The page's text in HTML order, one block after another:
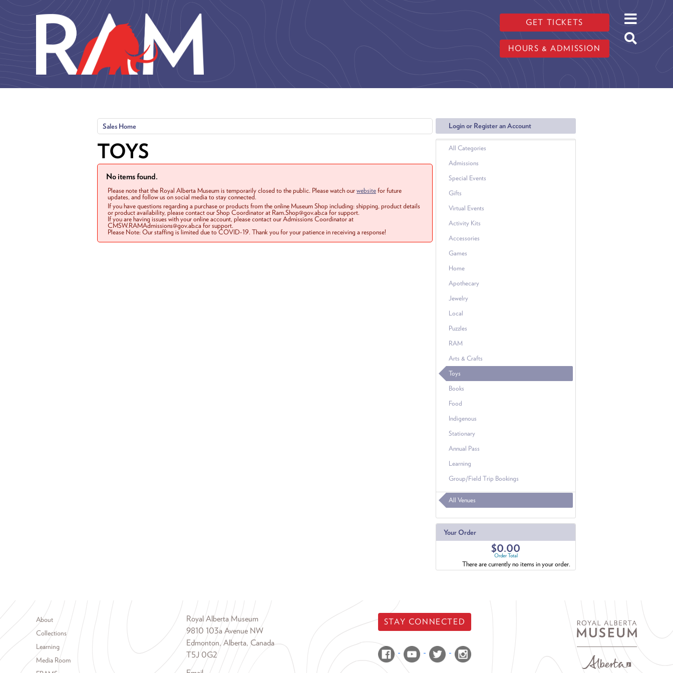
GET TICKETS
HOURS & ADMISSION
Login or Register an Account
All Categories
Admissions
Special Events
Gifts
Virtual Events
Activity Kits
Accessories
Games
Home
Apothecary
Jewelry
Local
Puzzles
RAM
Arts & Crafts
Toys
Books
Food
Indigenous
Stationary
Annual Pass
Learning
Group/Field Trip Bookings
All Venues
Your Order
$0.00
Order Total
There are currently no items in your order.
Sales Home
TOYS
No items found.
Please note that the Royal Alberta Museum is temporarily closed to the public. Please watch ourwebsitefor future
updates, and follow us on social media to stay connected.
If you have questions regarding a purchase or products from the online Museum Shop including: shipping, product details
or product availability, please contact our Shop Coordinator at Ram.Shop@gov.ab.ca for support.
If you are having issues with your online account, please contact our Admissions Coordinator at
CMSW.RAMAdmissions@gov.ab.ca for support.
Please Note: Our staffing is limited due to COVID-19. Thank you for your patience in receiving a response!
Footer menu
About
Collections
Learning
Media Room
Royal Alberta Museum
9810 103a Avenue NW
Edmonton, Alberta, Canada
T5J 0G2
STAY CONNECTED